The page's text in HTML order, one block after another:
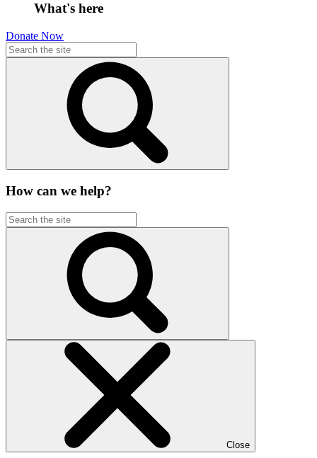
What's here
Donate Now
How can we help?
Close